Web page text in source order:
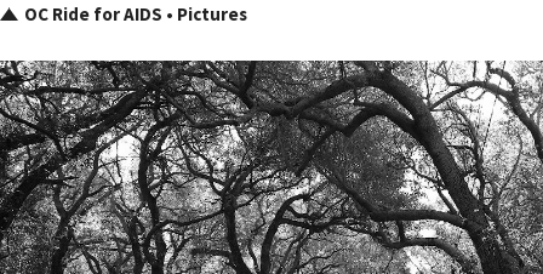
OC Ride for AIDS • Pictures